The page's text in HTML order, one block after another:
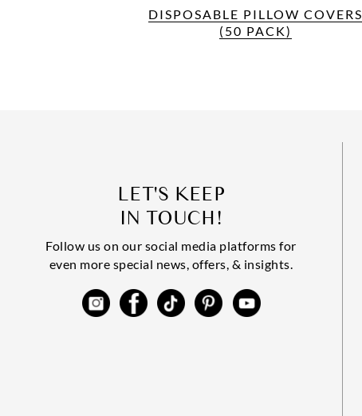
DISPOSABLE PILLOW COVERS
(50 PACK)
LET'S KEEP
IN TOUCH!
Follow us on our social media platforms for
even more special news, offers, & insights.